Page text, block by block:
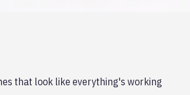
that look like everything's working